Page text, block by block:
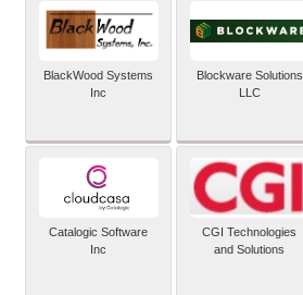
BlackWood Systems
Inc
Blockware Solutions
LLC
Catalogic Software
Inc
CGI Technologies
and Solutions